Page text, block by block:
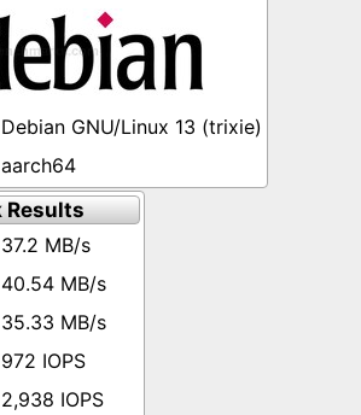
Debian GNU/Linux 13 (trixie)
aarch64
Results
37.2 MB/s
40.54 MB/s
35.33 MB/s
972 IOPS
2,938 IOPS